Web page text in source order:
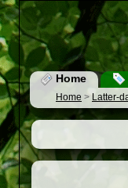
Home
Home > Latter-